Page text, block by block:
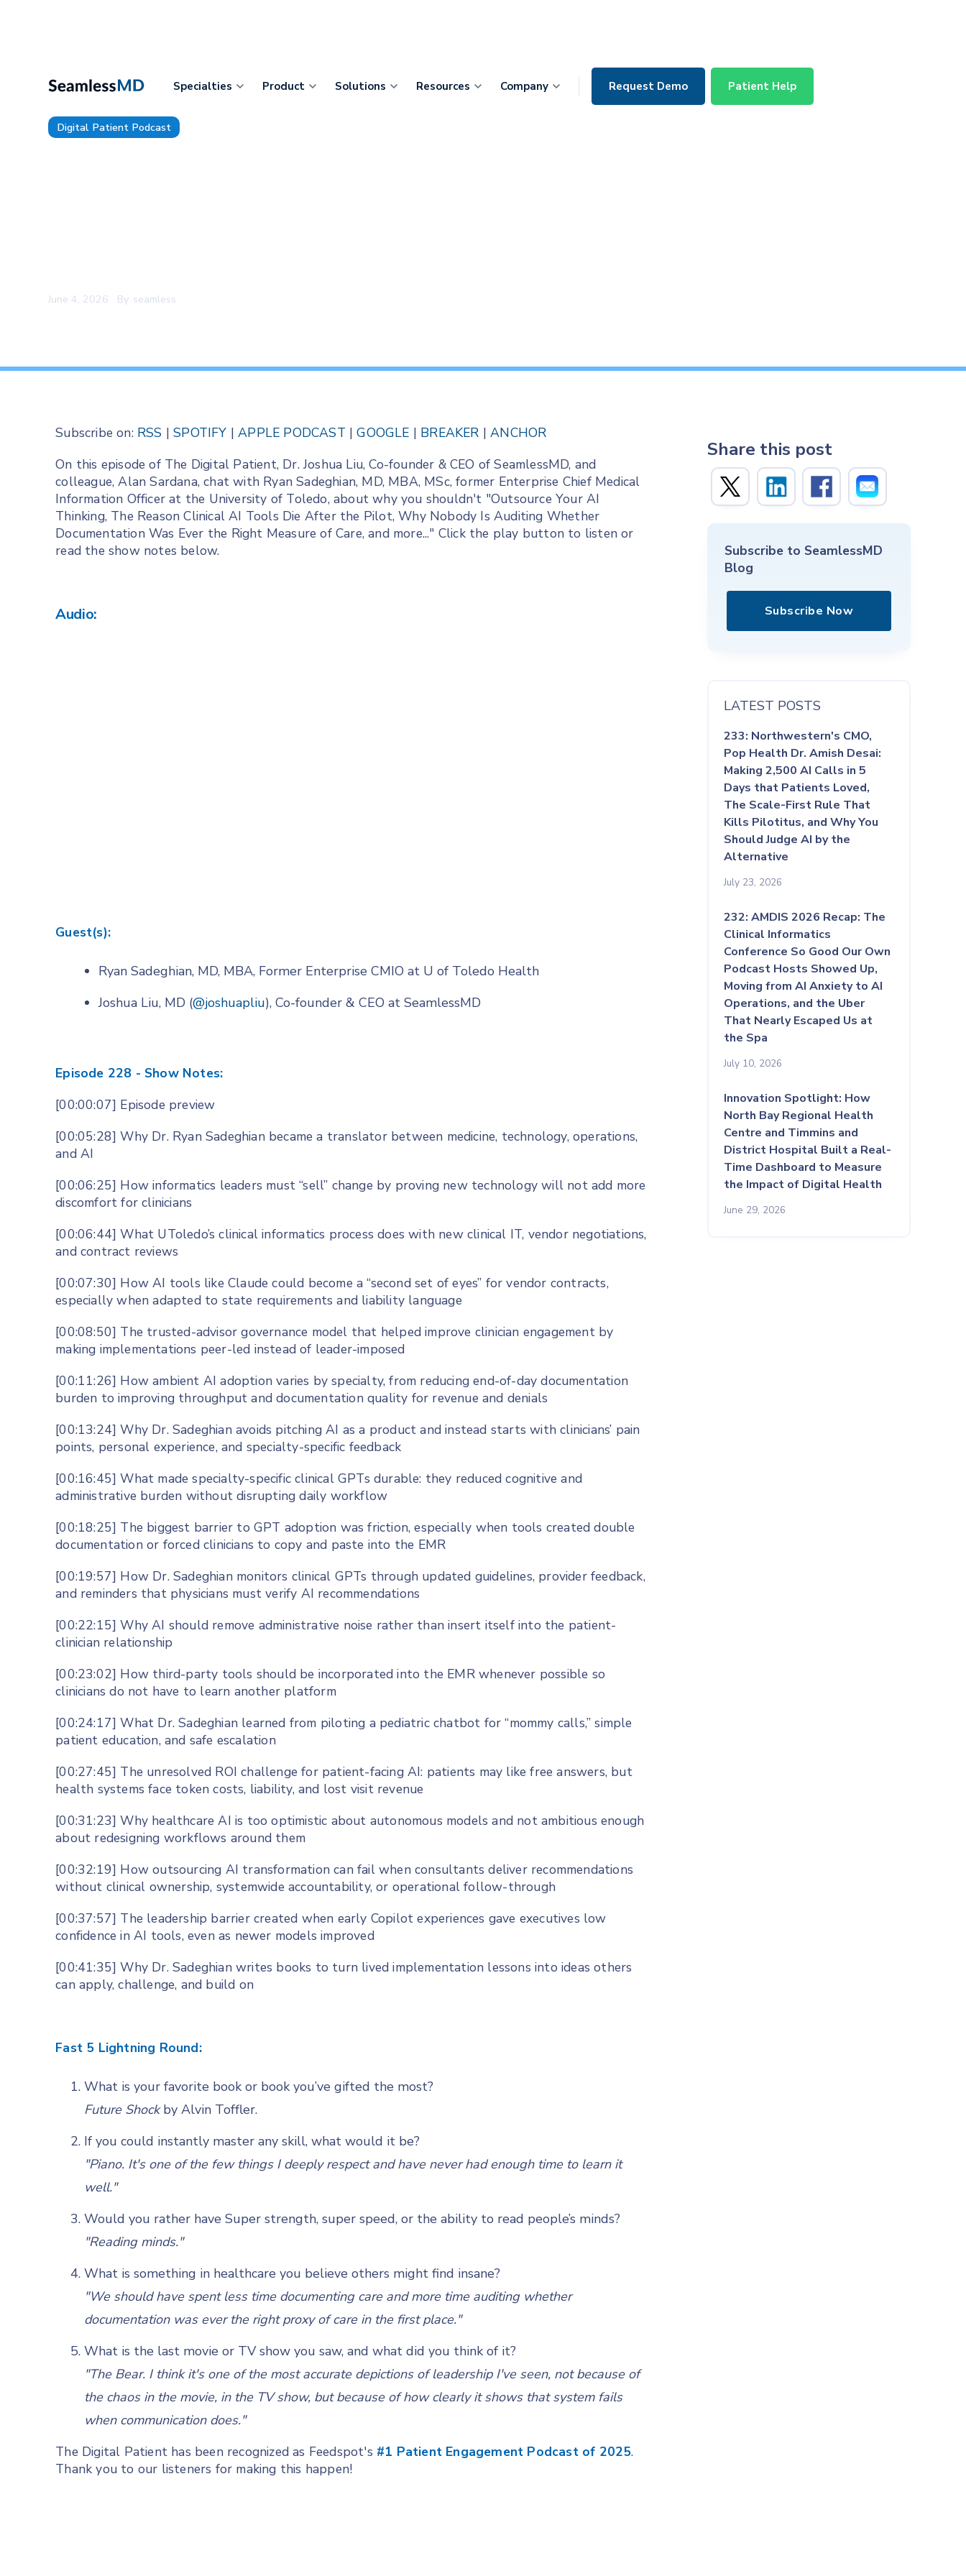
Specialties Product Solutions Resources Company Request Demo Patient Help
Digital Patient Podcast
June 4, 2026 By seamless
Subscribe on: RSS |SPOTIFY |APPLE PODCAST |GOOGLE | BREAKER |ANCHOR
On this episode of The Digital Patient, Dr. Joshua Liu, Co-founder & CEO of SeamlessMD, and
colleague, Alan Sardana, chat with Ryan Sadeghian, MD, MBA, MSc, former Enterprise Chief Medical
Information Officer at the University of Toledo, about why you shouldn't "Outsource Your AI
Thinking, The Reason Clinical AI Tools Die After the Pilot, Why Nobody Is Auditing Whether
Documentation Was Ever the Right Measure of Care, and more..." Click the play button to listen or
read the show notes below.
Audio:
Guest(s):
Ryan Sadeghian, MD, MBA, Former Enterprise CMIO at U of Toledo Health
Joshua Liu, MD (@joshuapliu), Co-founder & CEO at SeamlessMD
Episode 228 - Show Notes:
[00:00:07] Episode preview
[00:05:28] Why Dr. Ryan Sadeghian became a translator between medicine, technology, operations,
and AI
[00:06:25] How informatics leaders must “sell” change by proving new technology will not add more
discomfort for clinicians
[00:06:44] What UToledo’s clinical informatics process does with new clinical IT, vendor negotiations,
and contract reviews
[00:07:30] How AI tools like Claude could become a “second set of eyes” for vendor contracts,
especially when adapted to state requirements and liability language
[00:08:50] The trusted-advisor governance model that helped improve clinician engagement by
making implementations peer-led instead of leader-imposed
[00:11:26] How ambient AI adoption varies by specialty, from reducing end-of-day documentation
burden to improving throughput and documentation quality for revenue and denials
[00:13:24] Why Dr. Sadeghian avoids pitching AI as a product and instead starts with clinicians’ pain
points, personal experience, and specialty-specific feedback
[00:16:45] What made specialty-specific clinical GPTs durable: they reduced cognitive and
administrative burden without disrupting daily workflow
[00:18:25] The biggest barrier to GPT adoption was friction, especially when tools created double
documentation or forced clinicians to copy and paste into the EMR
[00:19:57] How Dr. Sadeghian monitors clinical GPTs through updated guidelines, provider feedback,
and reminders that physicians must verify AI recommendations
[00:22:15] Why AI should remove administrative noise rather than insert itself into the patient-
clinician relationship
[00:23:02] How third-party tools should be incorporated into the EMR whenever possible so
clinicians do not have to learn another platform
[00:24:17] What Dr. Sadeghian learned from piloting a pediatric chatbot for “mommy calls,” simple
patient education, and safe escalation
[00:27:45] The unresolved ROI challenge for patient-facing AI: patients may like free answers, but
health systems face token costs, liability, and lost visit revenue
[00:31:23] Why healthcare AI is too optimistic about autonomous models and not ambitious enough
about redesigning workflows around them
[00:32:19] How outsourcing AI transformation can fail when consultants deliver recommendations
without clinical ownership, systemwide accountability, or operational follow-through
[00:37:57] The leadership barrier created when early Copilot experiences gave executives low
confidence in AI tools, even as newer models improved
[00:41:35] Why Dr. Sadeghian writes books to turn lived implementation lessons into ideas others
can apply, challenge, and build on
Fast 5 Lightning Round:
What is your favorite book or book you’ve gifted the most?
Future Shockby Alvin Toffler.
If you could instantly master any skill, what would it be?
"Piano. It's one of the few things I deeply respect and have never had enough time to learn it
well."
Would you rather have Super strength, super speed, or the ability to read people’s minds?
"Reading minds."
What is something in healthcare you believe others might find insane?
"We should have spent less time documenting care and more time auditing whether
documentation was ever the right proxy of care in the first place."
What is the last movie or TV show you saw, and what did you think of it?
"The Bear. I think it's one of the most accurate depictions of leadership I've seen, not because of
the chaos in the movie, in the TV show, but because of how clearly it shows that system fails
when communication does."
The Digital Patient has been recognized as Feedspot's #1 Patient Engagement Podcast of 2025.
Thank you to our listeners for making this happen!
Share this post
Subscribe to SeamlessMD
Blog
Subscribe Now
LATEST POSTS
233: Northwestern's CMO,
Pop Health Dr. Amish Desai:
Making 2,500 AI Calls in 5
Days that Patients Loved,
The Scale-First Rule That
Kills Pilotitus, and Why You
Should Judge AI by the
Alternative
July 23, 2026
232: AMDIS 2026 Recap: The
Clinical Informatics
Conference So Good Our Own
Podcast Hosts Showed Up,
Moving from AI Anxiety to AI
Operations, and the Uber
That Nearly Escaped Us at
the Spa
July 10, 2026
Innovation Spotlight: How
North Bay Regional Health
Centre and Timmins and
District Hospital Built a Real-
Time Dashboard to Measure
the Impact of Digital Health
June 29, 2026